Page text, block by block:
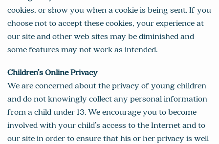
cookies, or show you when a cookie is being sent. If you
choose not to accept these cookies, your experience at
our site and other web sites may be diminished and
some features may not work as intended.
Children’s Online Privacy
We are concerned about the privacy of young children
and do not knowingly collect any personal information
from a child under 13. We encourage you to become
involved with your child’s access to the Internet and to
our site in order to ensure that his or her privacy is well